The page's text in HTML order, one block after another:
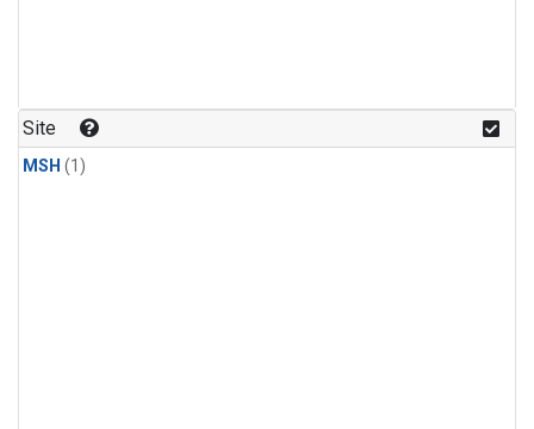
Site
MSH (1)